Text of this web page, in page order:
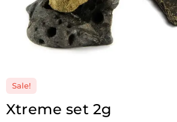
Sale!
Xtreme set 2g